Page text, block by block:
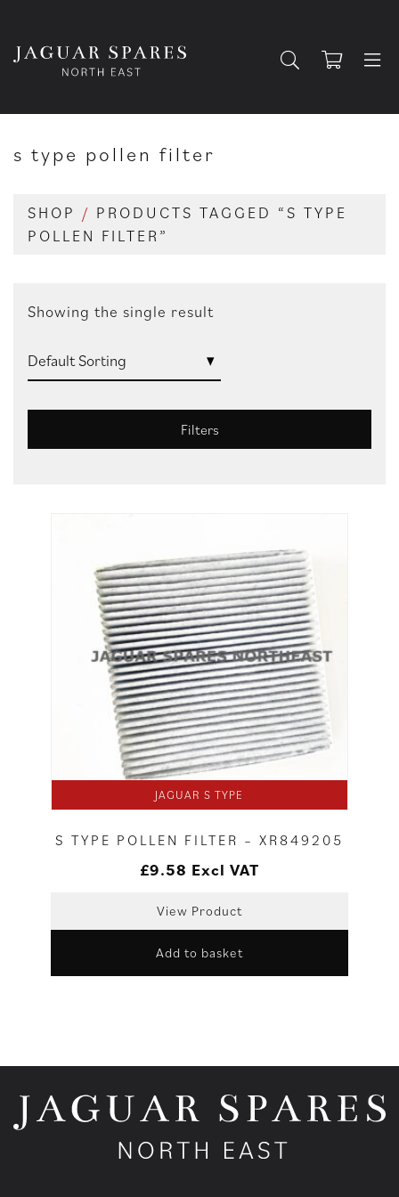
s type pollen filter
SHOP / PRODUCTS TAGGED “S TYPE
POLLEN FILTER”
Showing the single result
Filters
JAGUAR S TYPE
S TYPE POLLEN FILTER – XR849205
£9.58 Excl VAT
View Product
Add to basket